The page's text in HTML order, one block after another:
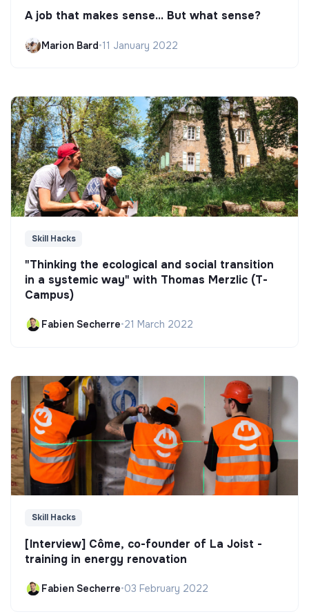
A job that makes sense... But what sense?
Marion Bard•11 January 2022
Skill Hacks
"Thinking the ecological and social transition
in a systemic way" with Thomas Merzlic (T-
Campus)
Fabien Secherre•21 March 2022
Skill Hacks
[Interview] Côme, co-founder of La Joist -
training in energy renovation
Fabien Secherre•03 February 2022